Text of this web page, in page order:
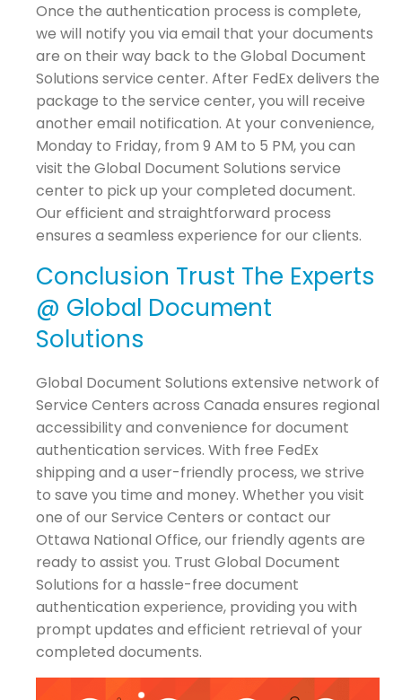
Once the authentication process is complete,
we will notify you via email that your documents
are on their way back to the Global Document
Solutions service center. After FedEx delivers the
package to the service center, you will receive
another email notification. At your convenience,
Monday to Friday, from 9 AM to 5 PM, you can
visit the Global Document Solutions service
center to pick up your completed document.
Our efficient and straightforward process
ensures a seamless experience for our clients.
Conclusion Trust The Experts
@ Global Document
Solutions
Global Document Solutions extensive network of
Service Centers across Canada ensures regional
accessibility and convenience for document
authentication services. With free FedEx
shipping and a user-friendly process, we strive
to save you time and money. Whether you visit
one of our Service Centers or contact our
Ottawa National Office, our friendly agents are
ready to assist you. Trust Global Document
Solutions for a hassle-free document
authentication experience, providing you with
prompt updates and efficient retrieval of your
completed documents.